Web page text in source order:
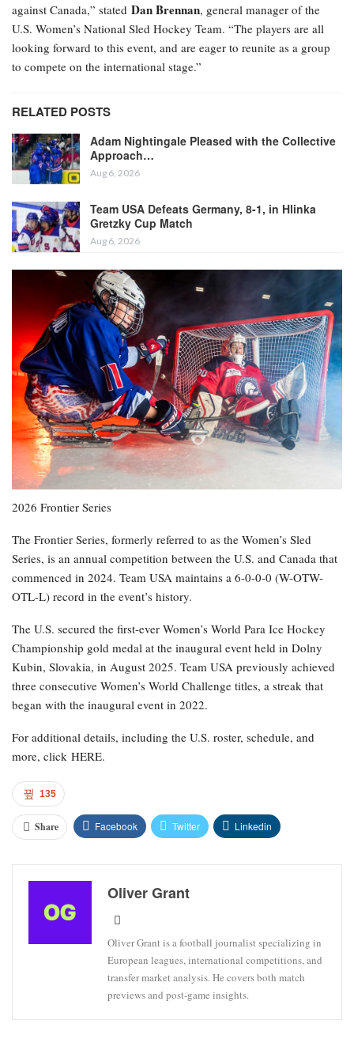
against Canada,” stated Dan Brennan, general manager of the
U.S. Women’s National Sled Hockey Team. “The players are all
looking forward to this event, and are eager to reunite as a group
to compete on the international stage.”
RELATED POSTS
Adam Nightingale Pleased with the Collective
Approach…
Aug 6, 2026
Team USA Defeats Germany, 8-1, in Hlinka
Gretzky Cup Match
Aug 6, 2026
2026 Frontier Series
The Frontier Series, formerly referred to as the Women’s Sled
Series, is an annual competition between the U.S. and Canada that
commenced in 2024. Team USA maintains a 6-0-0-0 (W-OTW-
OTL-L) record in the event’s history.
The U.S. secured the first-ever Women’s World Para Ice Hockey
Championship gold medal at the inaugural event held in Dolny
Kubin, Slovakia, in August 2025. Team USA previously achieved
three consecutive Women’s World Challenge titles, a streak that
began with the inaugural event in 2022.
For additional details, including the U.S. roster, schedule, and
more, click HERE.
135
Share Facebook Twitter Linkedin
Oliver Grant
Oliver Grant is a football journalist specializing in
European leagues, international competitions, and
transfer market analysis. He covers both match
previews and post-game insights.